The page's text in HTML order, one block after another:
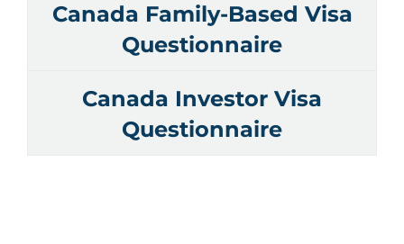
Canada Family-Based Visa
Questionnaire
Canada Investor Visa
Questionnaire